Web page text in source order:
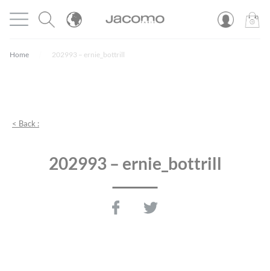
Open menu JACOMO
0
Home 202993 – ernie_bottrill
< Back :
202993 – ernie_bottrill